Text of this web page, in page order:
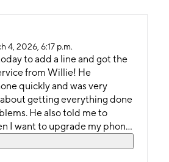
4, 2026, 6:17 p.m.
to add a line and got the
from Willie! He
quickly and was very
getting everything done
He also told me to
I want to upgrade my phone
Definitely going back